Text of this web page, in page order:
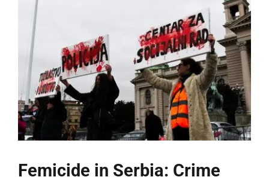
Delta
got
on
the
fire
map
of
Europe
Femicide in Serbia: Crime